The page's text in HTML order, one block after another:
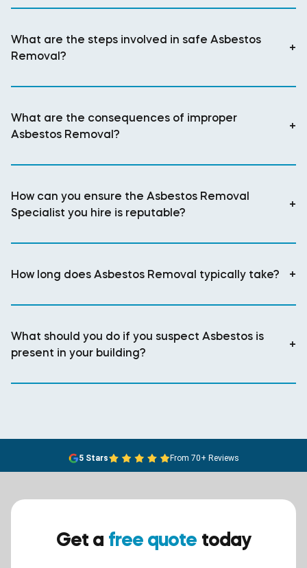
What are the steps involved in safe Asbestos
Removal?
+
What are the consequences of improper
Asbestos Removal?
+
How can you ensure the Asbestos Removal
Specialist you hire is reputable?
+
How long does Asbestos Removal typically take? +
What should you do if you suspect Asbestos is
present in your building?
+
5 Stars From 70+ Reviews
Get a free quote today